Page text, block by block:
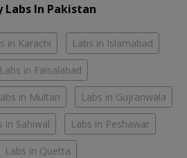
In Pakistan
in Karachi Labs in Islamabad
Labs in Faisalabad
in Multan Labs in Gujranwala
in Sahiwal Labs in Peshawar
Labs in Quetta